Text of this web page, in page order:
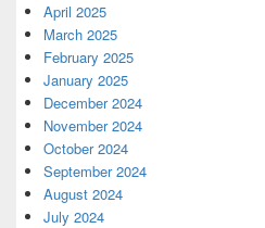
April 2025
March 2025
February 2025
January 2025
December 2024
November 2024
October 2024
September 2024
August 2024
July 2024